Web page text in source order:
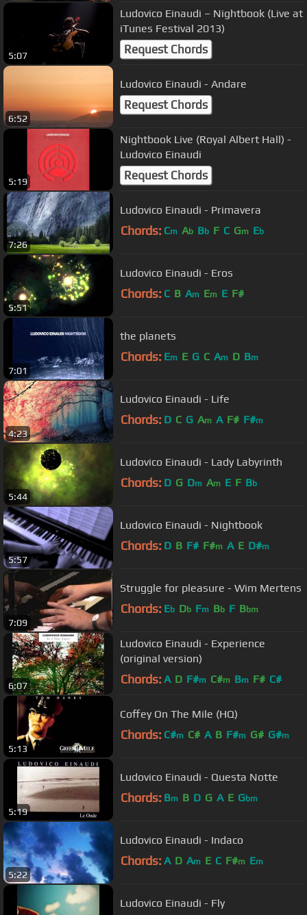
5:07
Ludovico Einaudi – Nightbook (Live at
iTunes Festival 2013)
Request Chords
6:52
Ludovico Einaudi - Andare
Request Chords
5:19
Nightbook Live (Royal Albert Hall) -
Ludovico Einaudi
Request Chords
7:26
Ludovico Einaudi - Primavera
Chords: Cm Ab Bb F C Gm Eb
5:51
Ludovico Einaudi - Eros
Chords: C B Am Em E F#
7:01
the planets
Chords: Em E G C Am D Bm
4:23
Ludovico Einaudi - Life
Chords: D C G Am A F# F#m
5:44
Ludovico Einaudi - Lady Labyrinth
Chords: D G Dm Am E F Bb
5:57
Ludovico Einaudi - Nightbook
Chords: D B F# F#m A E D#m
7:09
Struggle for pleasure - Wim Mertens
Chords: Eb Db Fm Bb F Bbm
6:07
Ludovico Einaudi - Experience
(original version)
Chords: A D F#m C#m Bm F# C#
5:13
Coffey On The Mile (HQ)
Chords: C#m C# A B F#m G# G#m
5:19
Ludovico Einaudi - Questa Notte
Chords: Bm B D G A E Gbm
5:22
Ludovico Einaudi - Indaco
Chords: A D Am E C F#m Em
Ludovico Einaudi - Fly